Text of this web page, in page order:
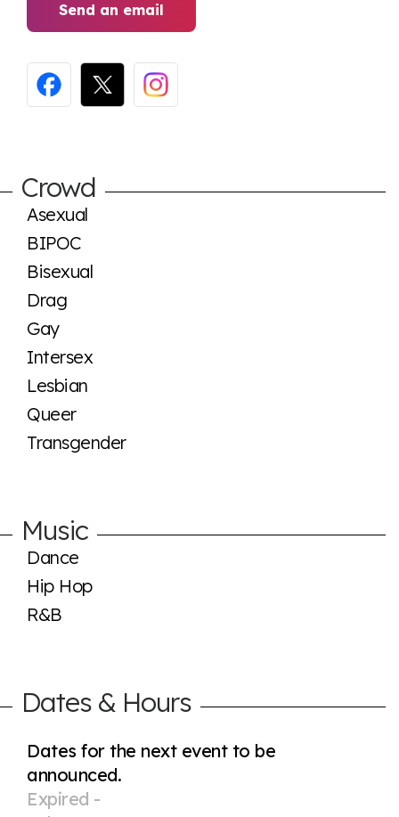
Send an email
Crowd
Asexual
BIPOC
Bisexual
Drag
Gay
Intersex
Lesbian
Queer
Transgender
Music
Dance
Hip Hop
R&B
Dates & Hours
Dates for the next event to be
announced.
Expired -